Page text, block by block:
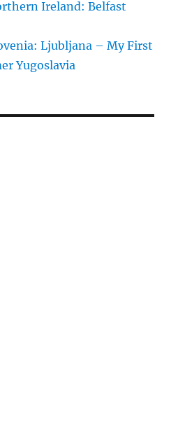
Ireland: Belfast
Ljubljana – My First
Yugoslavia